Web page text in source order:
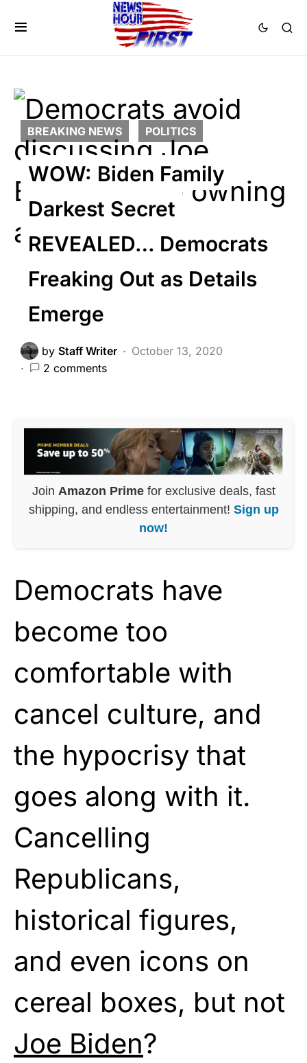
BREAKING NEWS POLITICS
WOW: Biden Family
Darkest Secret
REVEALED… Democrats
Freaking Out as Details
Emerge
by Staff Writer
October 13, 2020
2 comments
Join Amazon Primefor exclusive deals, fast
shipping, and endless entertainment! Sign up
now!
Democrats have
become too
comfortable with
cancel culture, and
the hypocrisy that
goes along with it.
Cancelling
Republicans,
historical figures,
and even icons on
cereal boxes, but not
Joe Biden?